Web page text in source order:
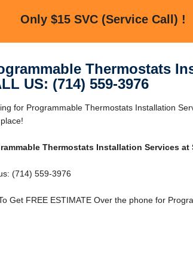
Only $15 SVC (Service Call) !
Thermostats
US: (714) 559-3976
for Programmable Thermostats Installation
Thermostats Installation Services at
(714) 559-3976
Get FREE ESTIMATE Over the phone for